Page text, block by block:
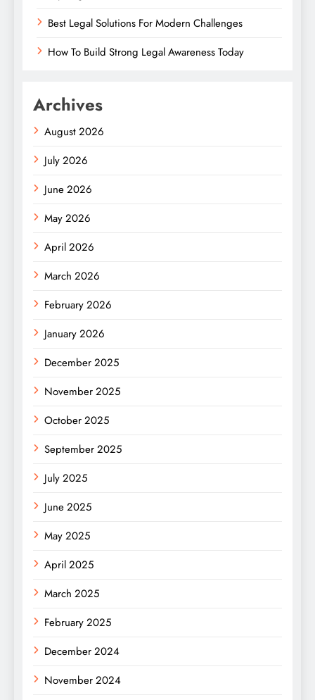
Best Legal Solutions For Modern Challenges
How To Build Strong Legal Awareness Today
Archives
August 2026
July 2026
June 2026
May 2026
April 2026
March 2026
February 2026
January 2026
December 2025
November 2025
October 2025
September 2025
July 2025
June 2025
May 2025
April 2025
March 2025
February 2025
December 2024
November 2024